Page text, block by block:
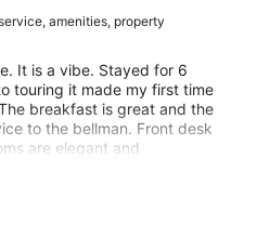
amenities, property
It is a vibe. Stayed for 6
touring it made my first time
breakfast is great and the
to the bellman. Front desk
are elegant and
is Derrick our lead butler
to The best
for modern and
them. We will back to try